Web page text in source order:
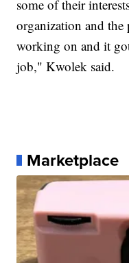
some of their
organization and the
working on and it
job," Kwolek said.
Marketplace